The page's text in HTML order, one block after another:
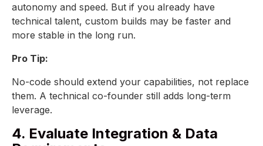
autonomy and speed. But if you already have
technical talent, custom builds may be faster and
more stable in the long run.
Pro Tip:
No-code should extend your capabilities, not replace
them. A technical co-founder still adds long-term
leverage.
4. Evaluate Integration & Data